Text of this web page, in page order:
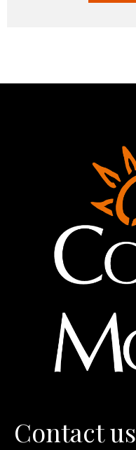
Contact us